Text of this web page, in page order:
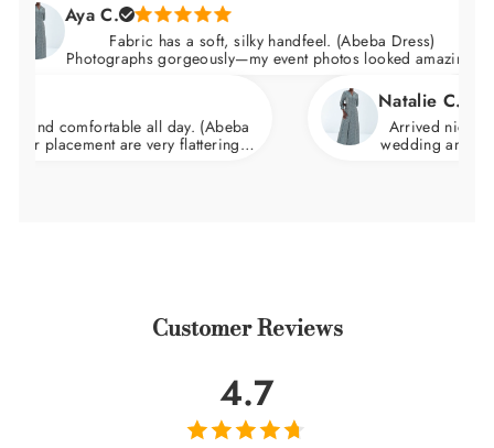
Aya C.
Fabric has a soft, silky handfeel. (Abeba Dress)
Photographs gorgeously—my event photos looked amazing.
all day. (Abeba
are very flattering.
Natalie C.
Arrived nicely
wedding and felt
Customer Reviews
4.7